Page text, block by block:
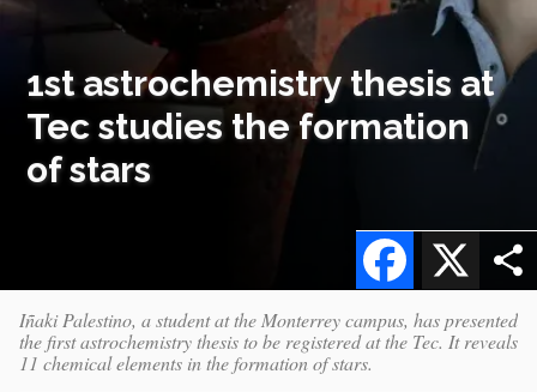
1st astrochemistry thesis at
Tec studies the formation
of stars
X
Facebook
Iñaki Palestino, a student at the Monterrey campus, has presented
the first astrochemistry thesis to be registered at the Tec. It reveals
11 chemical elements in the formation of stars.